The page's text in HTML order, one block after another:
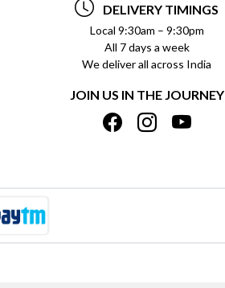
DELIVERY TIMINGS
Local 9:30am – 9:30pm
All 7 days a week
We deliver all across India
JOIN US IN THE JOURNEY